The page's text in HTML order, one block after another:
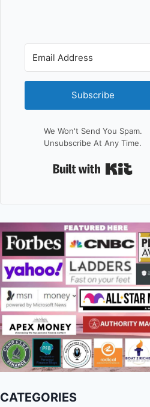
Subscribe
We Won't Send You Spam.
Unsubscribe At Any Time.
CATEGORIES